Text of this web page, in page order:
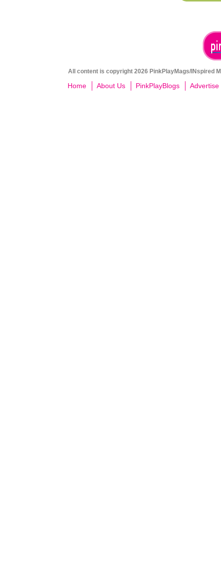
All content is copyright 2026 PinkPlayMags/INspired
Home About Us PinkPlayBlogs Advertise